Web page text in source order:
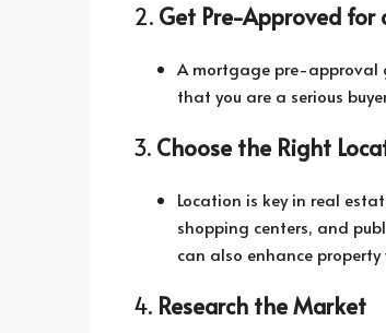
2. Get Pre-Approved for
A mortgage pre-approval
that you are a serious
3. Choose the Right
Location is key in real
shopping centers, and
can also enhance
4. Research the Market